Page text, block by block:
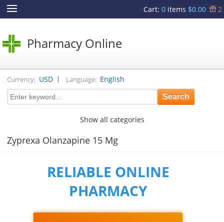
Cart: 0items $0.00 2
Pharmacy Online
Currency: USD | Language: English
Show all categories
Zyprexa Olanzapine 15 Mg
RELIABLE ONLINE
PHARMACY